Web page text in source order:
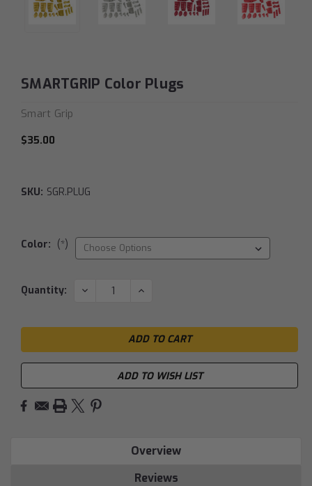
SMARTGRIP Color Plugs
Smart Grip
$35.00
SKU: SGR.PLUG
Color: (*)
Current
Quantity: DECREASE INCREASE
ADD TO WISH LIST
Overview
Reviews